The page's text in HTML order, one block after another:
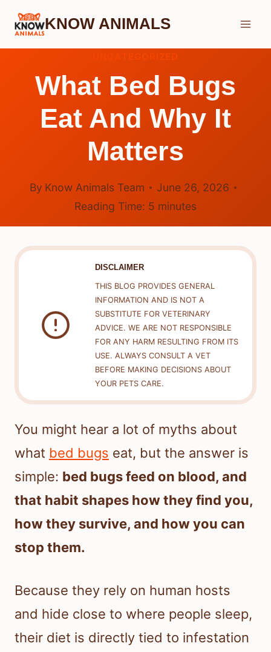
Skip
KNOW ANIMALS
What Bed Bugs
Eat And Why It
Matters
By Know Animals Team
June 26, 2026
Reading Time: 5 minutes
DISCLAIMER
THIS BLOG PROVIDES GENERAL
INFORMATION AND IS NOT A
SUBSTITUTE FOR VETERINARY
ADVICE. WE ARE NOT RESPONSIBLE
FOR ANY HARM RESULTING FROM ITS
USE. ALWAYS CONSULT A VET
BEFORE MAKING DECISIONS ABOUT
YOUR PETS CARE.
You might hear a lot of myths about
what bed bugs eat, but the answer is
simple: bed bugs feed on blood, and
that habit shapes how they find you,
how they survive, and how you can
stop them.
Because they rely on human hosts
and hide close to where people sleep,
their diet is directly tied to infestation